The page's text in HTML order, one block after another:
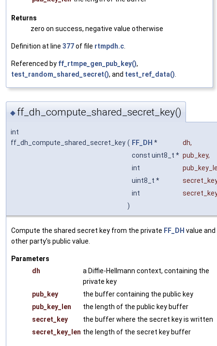
Returns
zero on success, negative value otherwise
Definition at line 377of file rtmpdh.c
Referenced by ff_rtmpe_gen_pub_key(),
test_random_shared_secret(), and test_ref_data()
◆ ff_dh_compute_shared_secret_key()
int
ff_dh_compute_shared_secret_key ( FF_DH * dh,
const uint8_t * pub_key,
int
uint8_t *
secret_key
int
)
Compute the shared secret key from the private FF_DH value
other party's public value.
Parameters
dh
a Diffie-Hellmann context, containing the
private key
pub_key
the buffer containing the public key
pub_key_len
the length of the public key buffer
secret_key
the buffer where the secret key is written
secret_key_len the length of the secret key buffer